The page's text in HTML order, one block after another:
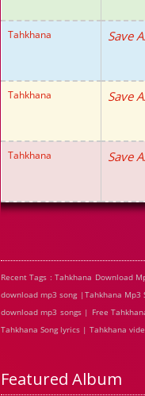
Tahkhana Save
Tahkhana Save
Tahkhana Save
Recent Tags : Tahkhana Download
download mp3 song |Tahkhana
download mp3 songs | Free
Tahkhana Song lyrics | Tahkhana
Featured Album